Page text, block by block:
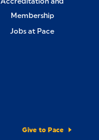
Membership
Jobs at Pace
Give to Pace